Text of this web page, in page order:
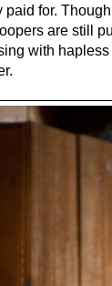
for.
are still
with